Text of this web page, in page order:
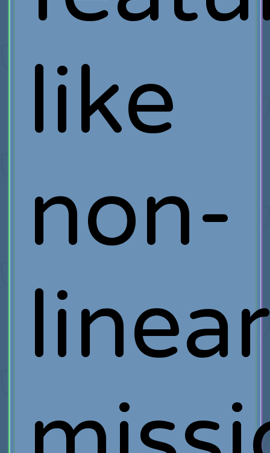
like
non-
linear